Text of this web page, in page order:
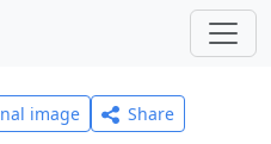
image
Share